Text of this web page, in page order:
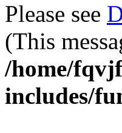
Please see
(This
/home/
includes/